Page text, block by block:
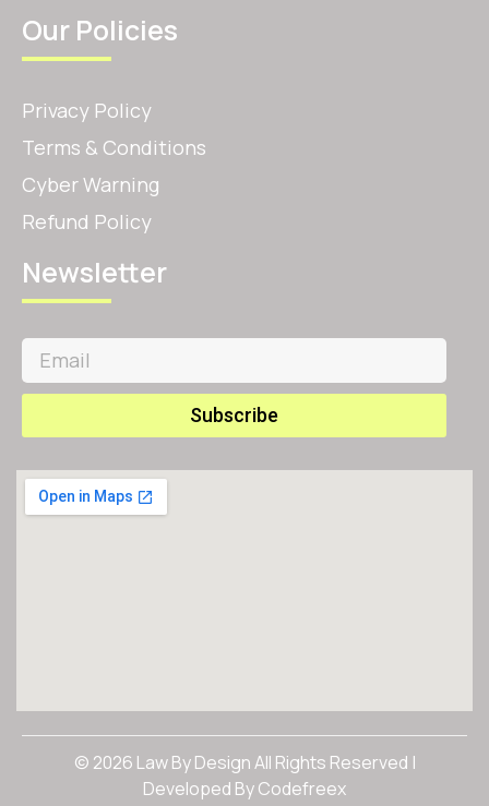
Our Policies
Privacy Policy
Terms & Conditions
Cyber Warning
Refund Policy
Newsletter
Subscribe
© 2026 Law By Design All Rights Reserved |
Developed ByCodefreex